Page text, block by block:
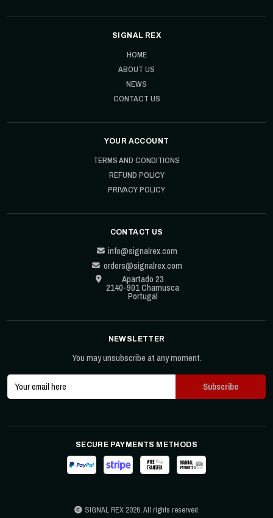
SIGNAL REX
HOME
ABOUT US
NEWS
CONTACT US
YOUR ACCOUNT
TERMS AND CONDITIONS
REFUND POLICY
PRIVACY POLICY
CONTACT US
info@signalrex.com
orders@signalrex.com
Apartado 23
2140-901 Chamusca
Portugal
NEWSLETTER
You may unsubscribe at any moment.
SECURE PAYMENTS METHODS
SIGNAL REX 2026. All rights reserved.